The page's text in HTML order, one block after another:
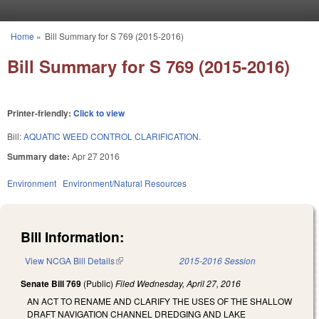
You are here
Home » Bill Summary for S 769 (2015-2016)
Bill Summary for S 769 (2015-2016)
Printer-friendly: Click to view
Bill:AQUATIC WEED CONTROL CLARIFICATION.
Summary date: Apr 27 2016
Environment Environment/Natural Resources
Bill Information:
View NCGA Bill Details(link is external) 2015-2016 Session
Senate Bill 769 (Public) Filed Wednesday, April 27, 2016
AN ACT TO RENAME AND CLARIFY THE USES OF THE SHALLOW
DRAFT NAVIGATION CHANNEL DREDGING AND LAKE